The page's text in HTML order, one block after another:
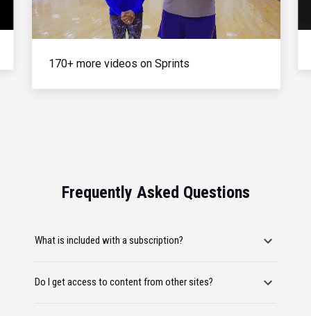
Video
170+ more videos on Sprints
Frequently Asked Questions
What is included with a subscription?
Do I get access to content from other sites?